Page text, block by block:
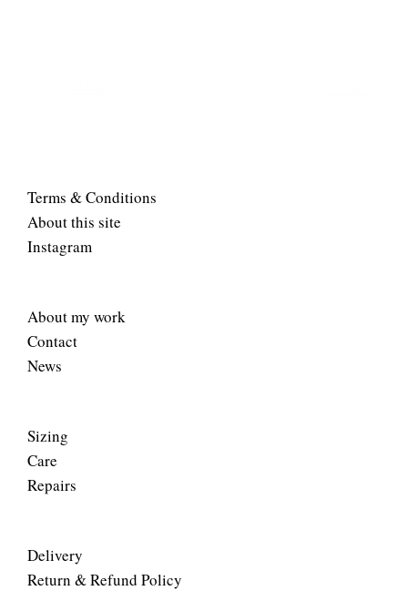
Terms & Conditions
About this site
Instagram
About my work
Contact
News
Sizing
Care
Repairs
Delivery
Return & Refund Policy